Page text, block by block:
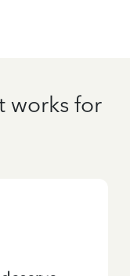
works for